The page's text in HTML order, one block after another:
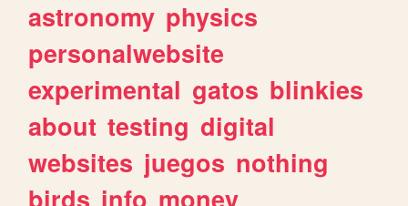
astronomy physics
personalwebsite
experimental gatos blinkies
about testing digital
websites juegos nothing
birds info money